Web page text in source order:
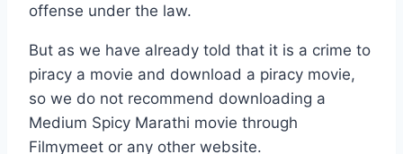
offense under the law.
But as we have already told that it is a crime to
piracy a movie and download a piracy movie,
so we do not recommend downloading a
Medium Spicy Marathi movie through
Filmymeet or any other website.